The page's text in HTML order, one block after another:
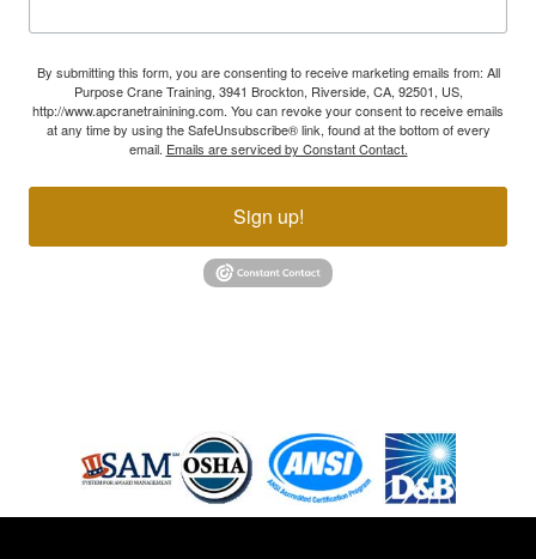
By submitting this form, you are consenting to receive marketing emails from: All
Purpose Crane Training, 3941 Brockton, Riverside, CA, 92501, US,
http://www.apcranetrainining.com. You can revoke your consent to receive emails
at any time by using the SafeUnsubscribe® link, found at the bottom of every
email. Emails are serviced by Constant Contact.
Sign up!